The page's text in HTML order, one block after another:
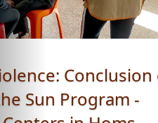
Vocational
training for